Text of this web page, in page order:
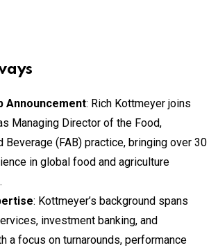
Announcement: Rich Kottmeyer joins
Managing Director of the Food,
Beverage (FAB) practice, bringing over 30
in global food and agriculture
: Kottmeyer’s background spans
investment banking, and
a focus on turnarounds, performance